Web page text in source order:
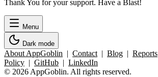
Thank You for your support. Have a Blast!
Menu
Dark mode
About AppGoblin | Contact | Blog | Reports
Policy | GitHub | LinkedIn
© 2026 AppGoblin. All rights reserved.